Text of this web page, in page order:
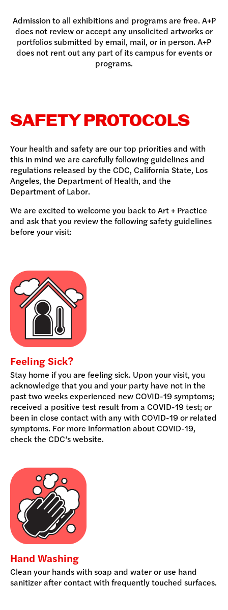
Admission to all exhibitions and programs are free. A+P
does not review or accept any unsolicited artworks or
portfolios submitted by email, mail, or in person. A+P
does not rent out any part of its campus for events or
programs.
SAFETY PROTOCOLS
Your health and safety are our top priorities and with
this in mind we are carefully following guidelines and
regulations released by the CDC, California State, Los
Angeles, the Department of Health, and the
Department of Labor.
We are excited to welcome you back to Art + Practice
and ask that you review the following safety guidelines
before your visit:
Feeling Sick?
Stay home if you are feeling sick. Upon your visit, you
acknowledge that you and your party have not in the
past two weeks experienced new COVID-19 symptoms;
received a positive test result from a COVID-19 test; or
been in close contact with any with COVID-19 or related
symptoms. For more information about COVID-19,
check the CDC’s website.
Hand Washing
Clean your hands with soap and water or use hand
sanitizer after contact with frequently touched surfaces.